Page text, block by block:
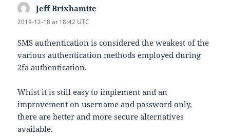
Jeff Brixhamite
2019-12-18 at 18:42 UTC
SMS authentication is considered the weakest of the
various authentication methods employed during
2fa authentication.
Whist it is still easy to implement and an
improvement on username and password only,
there are better and more secure alternatives
available.